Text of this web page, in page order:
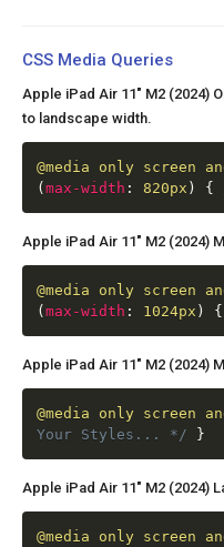
CSS Media Queries
Apple iPad Air 11" M2 (2024)
to landscape width.
@media only screen
(max-width : 820px ) {
Apple iPad Air 11" M2 (2024)
@media only screen
(max-width : 1024px ) {
Apple iPad Air 11" M2 (2024)
@media only screen
Your Styles... */
}
Apple iPad Air 11" M2 (2024)
@media only screen